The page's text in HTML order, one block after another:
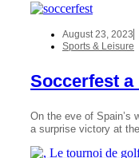
August 23, 2023
Sports & Leisure
Soccerfest
On the eve of Spain’s
a surprise victory at